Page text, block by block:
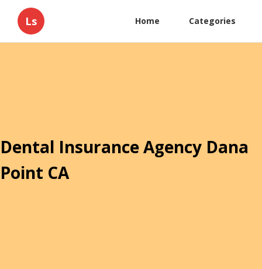
Ls Home Categories
Dental Insurance Agency Dana
Point CA